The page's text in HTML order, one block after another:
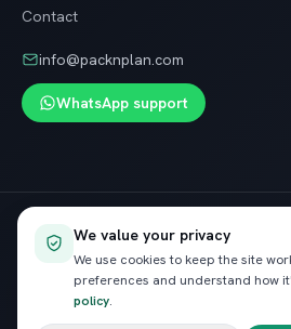
Contact
info@packnplan.com
WhatsApp support
VISA
We value your privacy
We use cookies to keep the site
preferences and understand how
policy.